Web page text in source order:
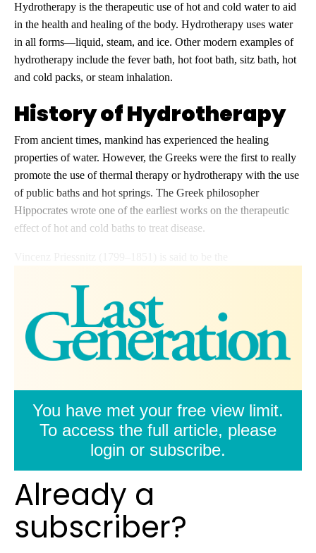
Hydrotherapy is the therapeutic use of hot and cold water to aid
in the health and healing of the body. Hydrotherapy uses water
in all forms—liquid, steam, and ice. Other modern examples of
hydrotherapy include the fever bath, hot foot bath, sitz bath, hot
and cold packs, or steam inhalation.
History of Hydrotherapy
From ancient times, mankind has experienced the healing
properties of water. However, the Greeks were the first to really
promote the use of thermal therapy or hydrotherapy with the use
of public baths and hot springs. The Greek philosopher
Hippocrates wrote one of the earliest works on the therapeutic
effect of hot and cold baths to treat disease.
You have met your free view limit.
To access the full article, please
login or subscribe.
Already a
subscriber?